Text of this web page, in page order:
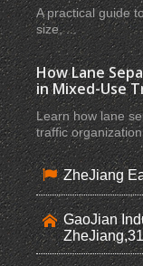
A practical guide
size, ...
How Lane
in Mixed-Use
Learn how lane
traffic
ZheJiang
GaoJian